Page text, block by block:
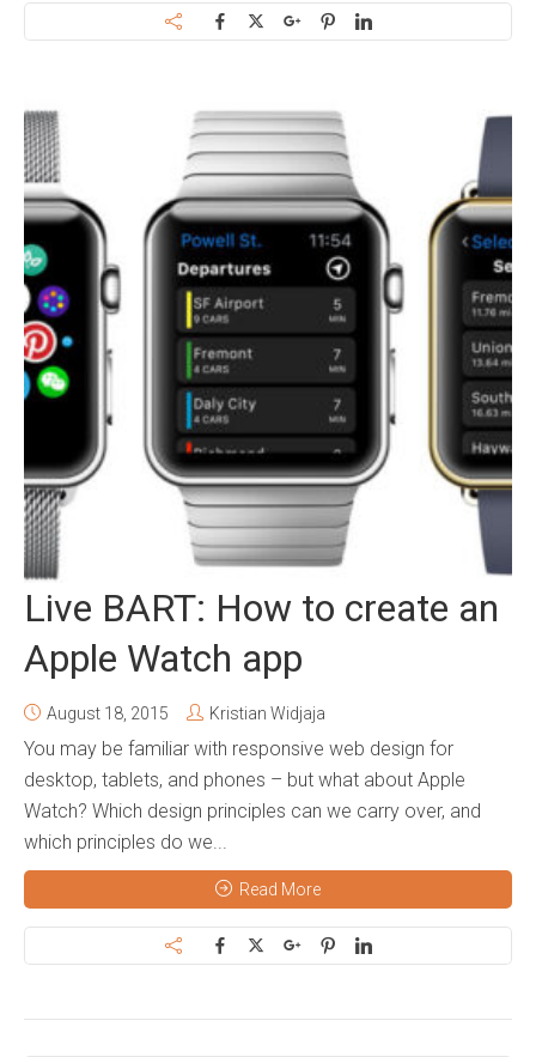
Live BART: How to create an
Apple Watch app
August 18, 2015 Kristian Widjaja
You may be familiar with responsive web design for
desktop, tablets, and phones – but what about Apple
Watch? Which design principles can we carry over, and
which principles do we...
Read More